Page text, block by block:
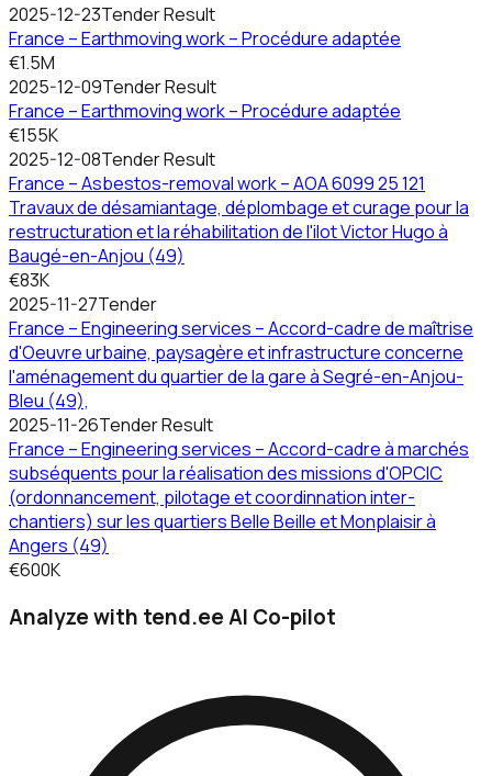
2025-12-23Tender Result
France – Earthmoving work – Procédure adaptée
€1.5M
2025-12-09Tender Result
France – Earthmoving work – Procédure adaptée
€155K
2025-12-08Tender Result
France – Asbestos-removal work – AOA 6099 25 121
Travaux de désamiantage, déplombage et curage pour la
restructuration et la réhabilitation de l'ilot Victor Hugo à
Baugé-en-Anjou (49)
€83K
2025-11-27Tender
France – Engineering services – Accord-cadre de maîtrise
d'Oeuvre urbaine, paysagère et infrastructure concerne
l'aménagement du quartier de la gare à Segré-en-Anjou-
Bleu (49),
2025-11-26Tender Result
France – Engineering services – Accord-cadre à marchés
subséquents pour la réalisation des missions d'OPCIC
(ordonnancement, pilotage et coordinnation inter-
chantiers) sur les quartiers Belle Beille et Monplaisir à
Angers (49)
€600K
Analyze with tend.ee AI Co-pilot